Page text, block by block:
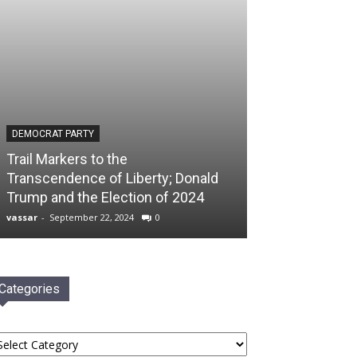
DEMOCRAT PARTY
Trail Markers to the
Transcendence of Liberty; Donald
Trump and the Election of 2024
vassar - September 22, 2024 0